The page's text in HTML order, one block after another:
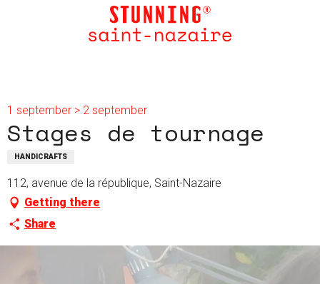
1 september > 2 september
Stages de tournage
HANDICRAFTS
112, avenue de la république, Saint-Nazaire
Getting there
Share